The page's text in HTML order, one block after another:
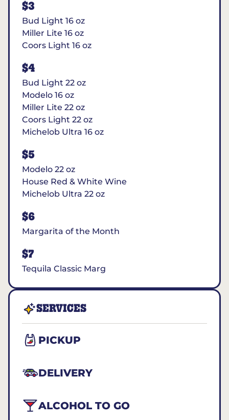
$3
Bud Light 16 oz
Miller Lite 16 oz
Coors Light 16 oz
$4
Bud Light 22 oz
Modelo 16 oz
Miller Lite 22 oz
Coors Light 22 oz
Michelob Ultra 16 oz
$5
Modelo 22 oz
House Red & White Wine
Michelob Ultra 22 oz
$6
Margarita of the Month
$7
Tequila Classic Marg
SERVICES
PICKUP
DELIVERY
ALCOHOL TO GO